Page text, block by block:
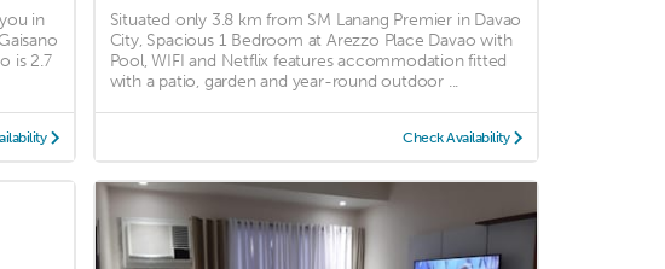
in
is 2.7
Situated only 3.8 km from SM Lanang Premier in Davao
City, Spacious 1 Bedroom at Arezzo Place Davao with
Pool, WIFI and Netflix features accommodation fitted
with a patio, garden and year-round outdoor ...
Check Availability